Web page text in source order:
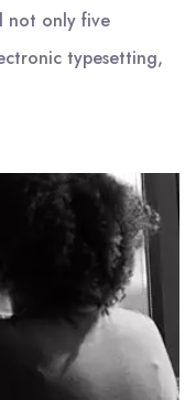
not only five
typesetting,